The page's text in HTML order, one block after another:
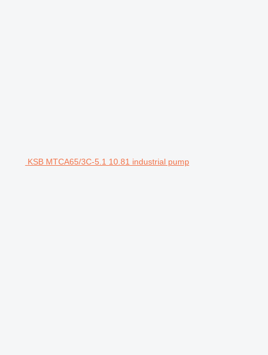
KSB MTCA65/3C-5.1 10.81 industrial pump